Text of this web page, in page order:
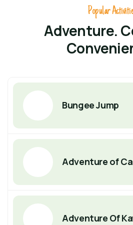
Popular
Adventure.
Bungee Jump
Adventure of
Adventure Of